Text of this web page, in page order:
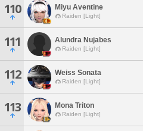
110 Miyu Aventine
Raiden [Light]
111 Alundra Nujabes
Raiden [Light]
112 Weiss Sonata
Raiden [Light]
113 Mona Triton
Raiden [Light]